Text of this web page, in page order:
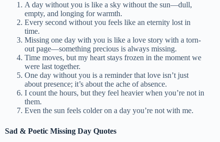
A day without you is like a sky without the sun—dull,
empty, and longing for warmth.
Every second without you feels like an eternity lost in
time.
Missing one day with you is like a love story with a torn-
out page—something precious is always missing.
Time moves, but my heart stays frozen in the moment we
were last together.
One day without you is a reminder that love isn’t just
about presence; it’s about the ache of absence.
I count the hours, but they feel heavier when you’re not in
them.
Even the sun feels colder on a day you’re not with me.
Sad & Poetic Missing Day Quotes